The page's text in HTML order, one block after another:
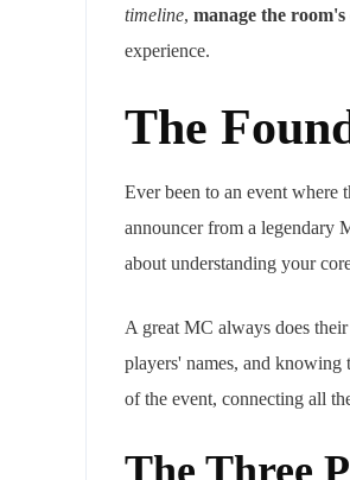
timeline, manage the room's
experience.
The
Ever been to an event where
announcer from a legendary
about understanding your
A great MC always does
players' names, and
of the event, connecting all